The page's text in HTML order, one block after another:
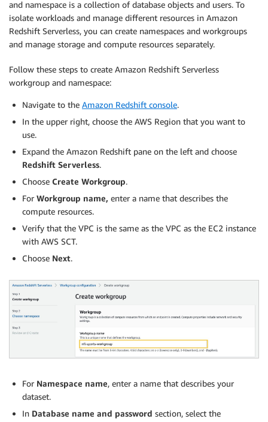
and namespace is a collection of database objects and users. To
isolate workloads and manage different resources in Amazon
Redshift Serverless, you can create namespaces and workgroups
and manage storage and compute resources separately.
Follow these steps to create Amazon Redshift Serverless
workgroup and namespace:
Navigate to the Amazon Redshift console.
In the upper right, choose the AWS Region that you want to
use.
Expand the Amazon Redshift pane on the left and choose
Redshift Serverless.
Choose Create Workgroup.
For Workgroup name, enter a name that describes the
compute resources.
Verify that the VPC is the same as the VPC as the EC2 instance
with AWS SCT.
Choose Next.
For Namespace name, enter a name that describes your
dataset.
In Database name and password section, select the